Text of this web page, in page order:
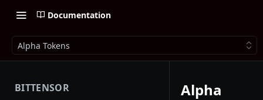
Documentation
Alpha Tokens
BITTENSOR
Alpha